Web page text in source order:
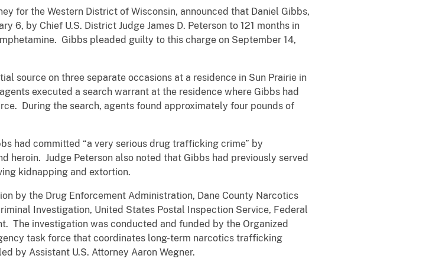
for the Western District of Wisconsin, announced that Daniel Gibbs,
6, by Chief U.S. District Judge James D. Peterson to 121 months in
Gibbs pleaded guilty to this charge on September 14,
source on three separate occasions at a residence in Sun Prairie in
executed a search warrant at the residence where Gibbs had
During the search, agents found approximately four pounds of
had committed “a very serious drug trafficking crime” by
Judge Peterson also noted that Gibbs had previously served
kidnapping and extortion.
by the Drug Enforcement Administration, Dane County Narcotics
Investigation, United States Postal Inspection Service, Federal
The investigation was conducted and funded by the Organized
task force that coordinates long-term narcotics trafficking
by Assistant U.S. Attorney Aaron Wegner.